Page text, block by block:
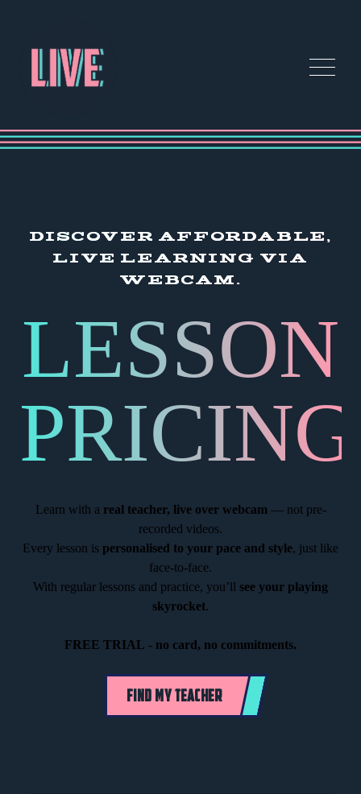
DISCOVER AFFORDABLE,
LIVE LEARNING VIA
WEBCAM.
LESSON
PRICING
Learn with a real teacher, live over webcam — not pre-
recorded videos.
Every lesson is personalised to your pace and style, just like
face-to-face.
With regular lessons and practice, you’ll see your playing
skyrocket.
FREE TRIAL - no card, no commitments.
FIND MY TEACHER